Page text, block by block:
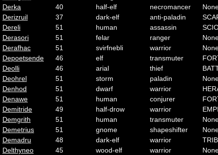
Derka
40 half-elf necromancer
Derizruil
37 dark-elf anti-paladin
Dereli
51 human assassin
Derasori
51 felar ranger
Derafhac
51 svirfnebli warrior
Depoetsende
46 elf transmuter
Deolli
46 arial thief
Deohrel
51 storm paladin
Denhod
51 dwarf warrior
Denawe
51 human conjurer
Demitride
49 half-drow warrior
Demgrith
51 human transmuter
Demetrius
51 gnome shapeshifter
Demadru
48 dark-elf warrior
Delthyneo
45 wood-elf warrior